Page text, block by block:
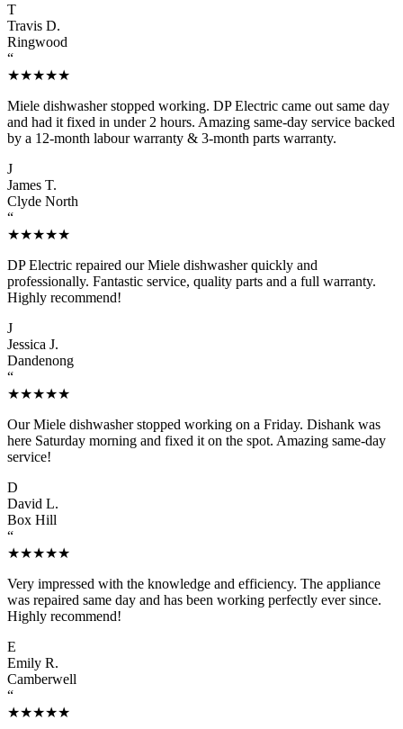
T
Travis D.
Ringwood
“
★★★★★
Miele dishwasher stopped working. DP Electric came out same day
and had it fixed in under 2 hours. Amazing same-day service backed
by a 12-month labour warranty & 3-month parts warranty.
J
James T.
Clyde North
“
★★★★★
DP Electric repaired our Miele dishwasher quickly and
professionally. Fantastic service, quality parts and a full warranty.
Highly recommend!
J
Jessica J.
Dandenong
“
★★★★★
Our Miele dishwasher stopped working on a Friday. Dishank was
here Saturday morning and fixed it on the spot. Amazing same-day
service!
D
David L.
Box Hill
“
★★★★★
Very impressed with the knowledge and efficiency. The appliance
was repaired same day and has been working perfectly ever since.
Highly recommend!
E
Emily R.
Camberwell
“
★★★★★